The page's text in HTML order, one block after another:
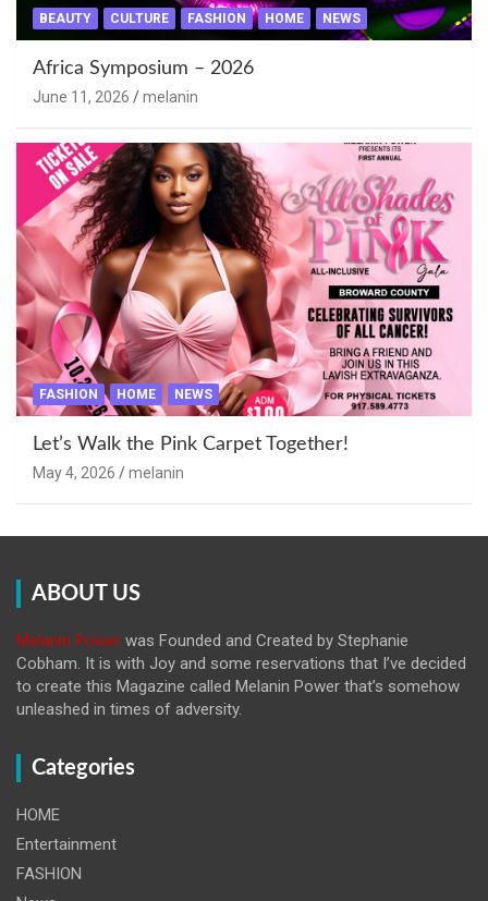
BEAUTY CULTURE FASHION HOME NEWS
Africa Symposium – 2026
June 11, 2026 melanin
FASHION HOME NEWS
Let’s Walk the Pink Carpet Together!
May 4, 2026 melanin
ABOUT US
Melanin Power was Founded and Created by Stephanie
Cobham. It is with Joy and some reservations that I’ve decided
to create this Magazine called Melanin Power that’s somehow
unleashed in times of adversity.
Categories
HOME
Entertainment
FASHION